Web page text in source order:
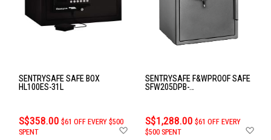
SENTRYSAFE SAFE BOX
HL100ES-31L
S$358.00 $61 OFF EVERY $500
SPENT
SENTRYSAFE F&WPROOF SAFE
SFW205DPB-
S$1,288.00 $61 OFF EVERY
$500 SPENT